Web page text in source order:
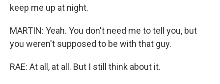
keep me up at night.
MARTIN: Yeah. You don't need me to tell you, but
you weren't supposed to be with that guy.
RAE: At all, at all. But I still think about it.